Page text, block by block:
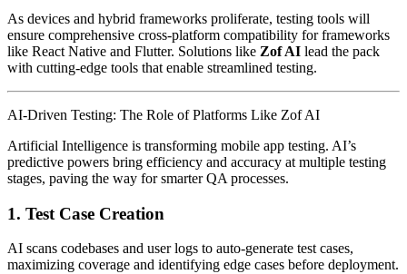
As devices and hybrid frameworks proliferate, testing tools will
ensure comprehensive cross-platform compatibility for frameworks
like React Native and Flutter. Solutions like Zof AI lead the pack
with cutting-edge tools that enable streamlined testing.
AI-Driven Testing: The Role of Platforms Like Zof AI
Artificial Intelligence is transforming mobile app testing. AI’s
predictive powers bring efficiency and accuracy at multiple testing
stages, paving the way for smarter QA processes.
1. Test Case Creation
AI scans codebases and user logs to auto-generate test cases,
maximizing coverage and identifying edge cases before deployment.